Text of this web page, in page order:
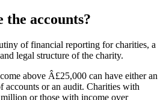
the accounts?
of financial reporting for charities, a
legal structure of the charity.
above Â£25,000 can have either an
accounts or an audit. Charities with
or those with income over